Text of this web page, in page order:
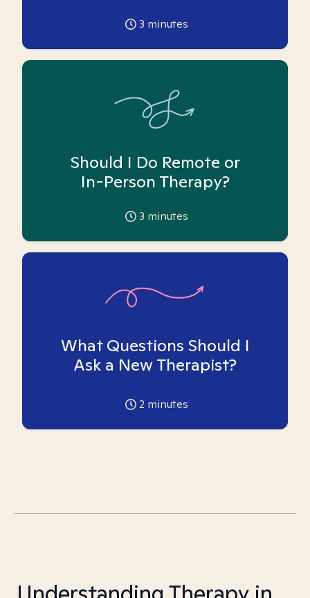
3 minutes
Should I Do Remote or
In-Person Therapy?
3 minutes
What Questions Should I
Ask a New Therapist?
2 minutes